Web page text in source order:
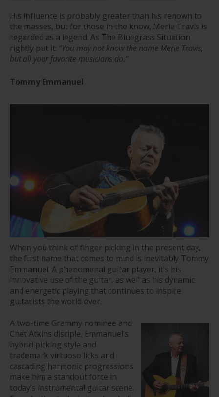
His influence is probably greater than his renown to
the masses, but for those in the know, Merle Travis is
regarded as a legend. As The Bluegrass Situation
rightly put it: “You may not know the name Merle Travis,
but all your favorite musicians do.”
Tommy Emmanuel
When you think of finger picking in the present day,
the first name that comes to mind is inevitably Tommy
Emmanuel. A phenomenal guitar player, it’s his
innovative use of the guitar, as well as his dynamic
and energetic playing that continues to inspire
guitarists the world over.
A two-time Grammy nominee and
Chet Atkins disciple, Emmanuel’s
hybrid picking style and
trademark virtuoso licks and
cascading harmonic progressions
make him a standout force in
today’s instrumental guitar scene.